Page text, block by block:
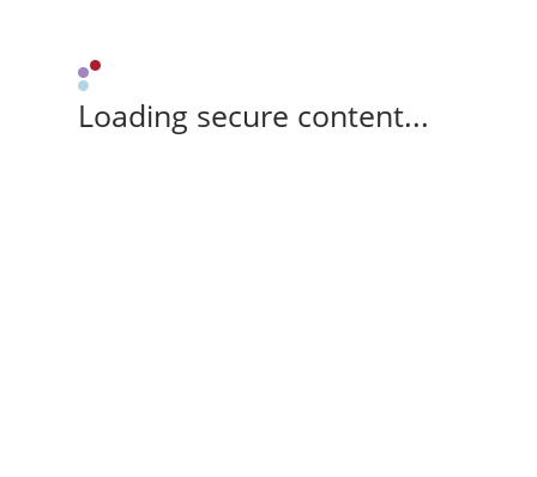
Loading secure content...